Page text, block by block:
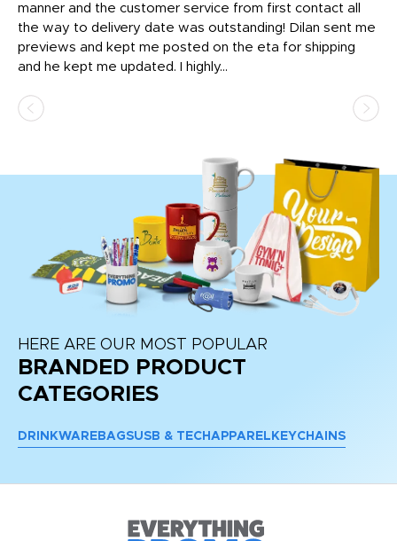
manner and the customer service from first contact all
the way to delivery date was outstanding! Dilan sent me
previews and kept me posted on the eta for shipping
and he kept me updated. I highly...
HERE ARE OUR MOST POPULAR
BRANDED PRODUCT
CATEGORIES
DRINKWARE BAGSUSB & TECH APPAREL KEYCHAINS